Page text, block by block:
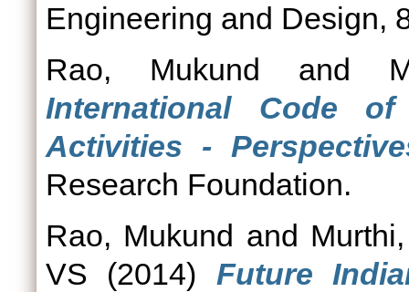
Engineering and Design,
Rao, Mukund and
International Code
Activities -
Research Foundation.
Rao, Mukund and
VS (2014) Future